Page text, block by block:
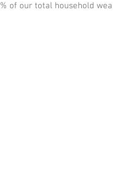
of our total household